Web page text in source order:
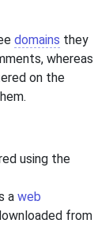
domains they
whereas
on the
using the
a web
from